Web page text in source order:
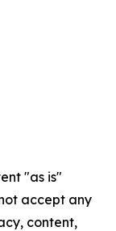
"as is"
accept any
content,